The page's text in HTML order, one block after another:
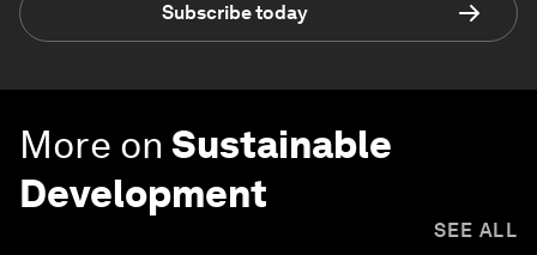
Subscribe today
More on Sustainable
Development
SEE ALL